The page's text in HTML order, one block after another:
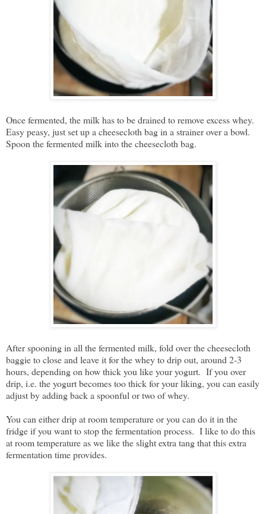
Once fermented, the milk has to be drained to remove excess whey.
Easy peasy, just set up a cheesecloth bag in a strainer over a bowl.
Spoon the fermented milk into the cheesecloth bag.
After spooning in all the fermented milk, fold over the cheesecloth
baggie to close and leave it for the whey to drip out, around 2-3
hours, depending on how thick you like your yogurt. If you over
drip, i.e. the yogurt becomes too thick for your liking, you can easily
adjust by adding back a spoonful or two of whey.
You can either drip at room temperature or you can do it in the
fridge if you want to stop the fermentation process. I like to do this
at room temperature as we like the slight extra tang that this extra
fermentation time provides.